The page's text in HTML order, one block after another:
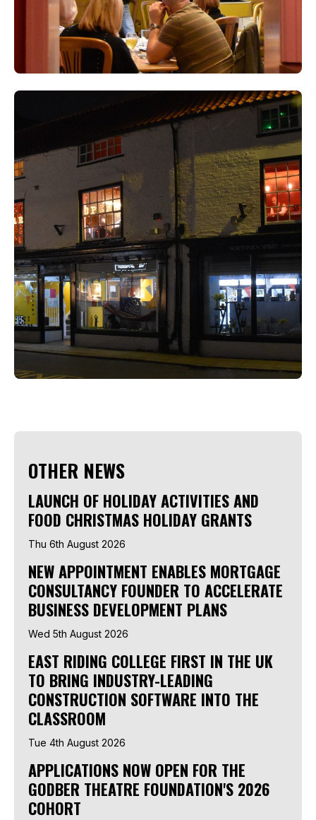
OTHER NEWS
LAUNCH OF HOLIDAY ACTIVITIES AND
FOOD CHRISTMAS HOLIDAY GRANTS
Thu 6th August 2026
NEW APPOINTMENT ENABLES MORTGAGE
CONSULTANCY FOUNDER TO ACCELERATE
BUSINESS DEVELOPMENT PLANS
Wed 5th August 2026
EAST RIDING COLLEGE FIRST IN THE UK
TO BRING INDUSTRY-LEADING
CONSTRUCTION SOFTWARE INTO THE
CLASSROOM
Tue 4th August 2026
APPLICATIONS NOW OPEN FOR THE
GODBER THEATRE FOUNDATION'S 2026
COHORT